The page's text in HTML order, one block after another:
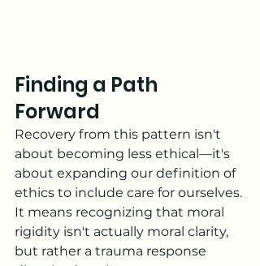
Finding a Path
Forward
Recovery from this pattern isn't
about becoming less ethical—it's
about expanding our definition of
ethics to include care for ourselves.
It means recognizing that moral
rigidity isn't actually moral clarity,
but rather a trauma response